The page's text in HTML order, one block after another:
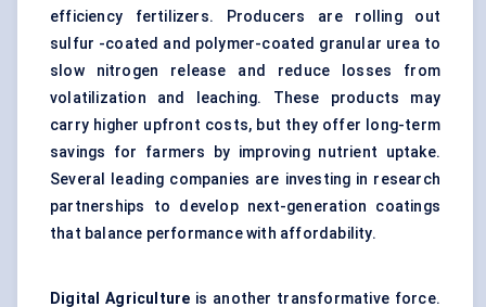
efficiency fertilizers. Producers are rolling out
sulfur -coated and polymer-coated granular urea to
slow nitrogen release and reduce losses from
volatilization and leaching. These products may
carry higher upfront costs, but they offer long-term
savings for farmers by improving nutrient uptake.
Several leading companies are investing in research
partnerships to develop next-generation coatings
that balance performance with affordability.
Digital Agriculture is another transformative force.